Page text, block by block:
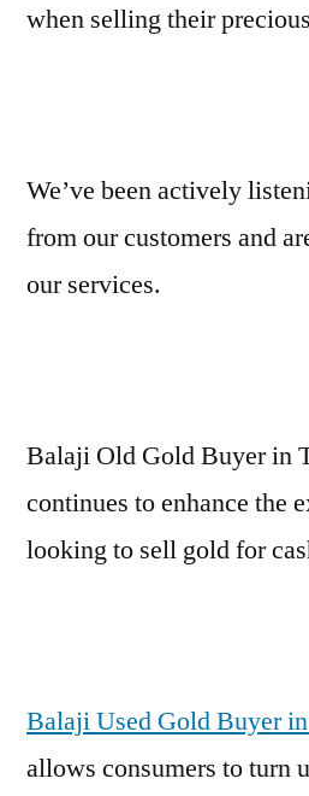
when selling their
We’ve been actively
from our customers and
our services.
Balaji Old Gold Buyer in
continues to enhance the
looking to sell gold for
Balaji Used Gold Buyer
allows consumers to turn